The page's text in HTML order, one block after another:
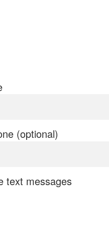
(optional)
text messages